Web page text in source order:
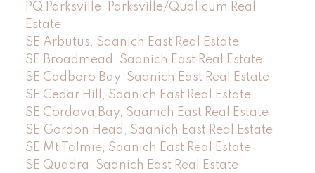
PQ Parksville, Parksville/Qualicum Real
Estate
SE Arbutus, Saanich East Real Estate
SE Broadmead, Saanich East Real Estate
SE Cadboro Bay, Saanich East Real Estate
SE Cedar Hill, Saanich East Real Estate
SE Cordova Bay, Saanich East Real Estate
SE Gordon Head, Saanich East Real Estate
SE Mt Tolmie, Saanich East Real Estate
SE Quadra, Saanich East Real Estate